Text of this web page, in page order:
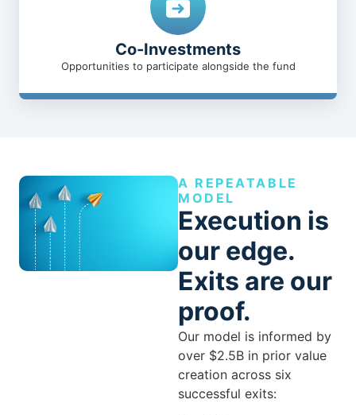
Co-Investments
Opportunities to participate alongside the fund
A REPEATABLE
MODEL
Execution is
our edge.
Exits are our
proof.
Our model is informed by
over $2.5B in prior value
creation across six
successful exits: